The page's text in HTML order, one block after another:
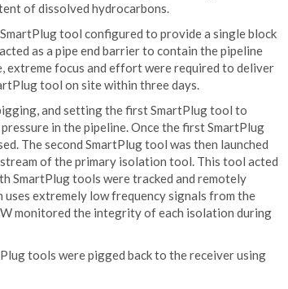
of dissolved hydrocarbons.
tool configured to provide a single block
as a pipe end barrier to contain the pipeline
extreme focus and effort were required to deliver
tool on site within three days.
and setting the first SmartPlug tool to
in the pipeline. Once the first SmartPlug
The second SmartPlug tool was then launched
of the primary isolation tool. This tool acted
SmartPlug tools were tracked and remotely
extremely low frequency signals from the
monitored the integrity of each isolation during
tools were pigged back to the receiver using